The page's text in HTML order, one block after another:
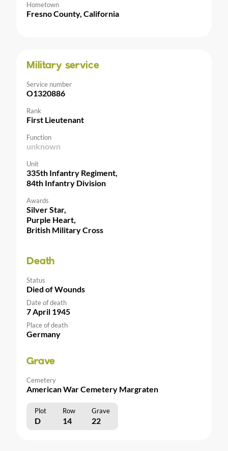
Hometown
Fresno County, California
Military service
Service number
O1320886
Rank
First Lieutenant
Function
unknown
Unit
335th Infantry Regiment,
84th Infantry Division
Awards
Silver Star,
Purple Heart,
British Military Cross
Death
Status
Died of Wounds
Date of death
7 April 1945
Place of death
Germany
Grave
Cemetery
American War Cemetery Margraten
Plot Row Grave
D 14 22